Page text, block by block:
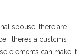
spouse, there are
, there’s a customs
elements can make it